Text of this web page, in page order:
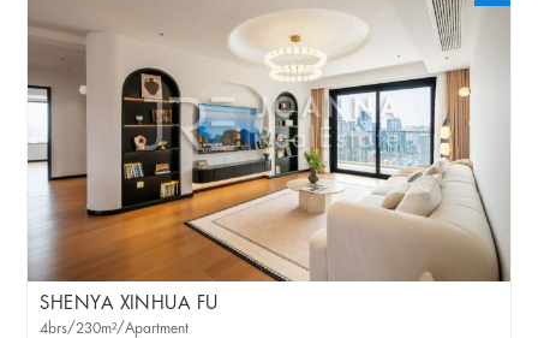
SHENYA XINHUA FU
4brs/230m²/Apartment